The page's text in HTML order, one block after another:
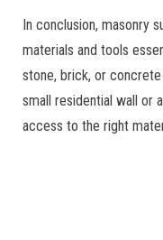
In conclusion, masonry
materials and tools
stone, brick, or concrete
small residential wall or
access to the right